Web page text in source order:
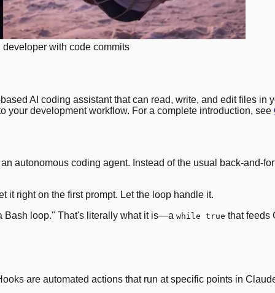
with code commits
AI coding assistant that can read, write, and edit files in
your development workflow. For a complete introduction, see
autonomous coding agent. Instead of the usual back-
it right on the first prompt. Let the loop handle it.
Bash loop." That's literally what it is—a while true that feeds
are automated actions that run at specific points in